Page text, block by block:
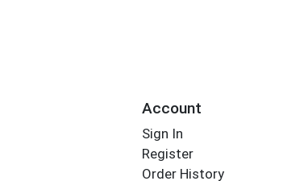
Account
Sign In
Register
Order History